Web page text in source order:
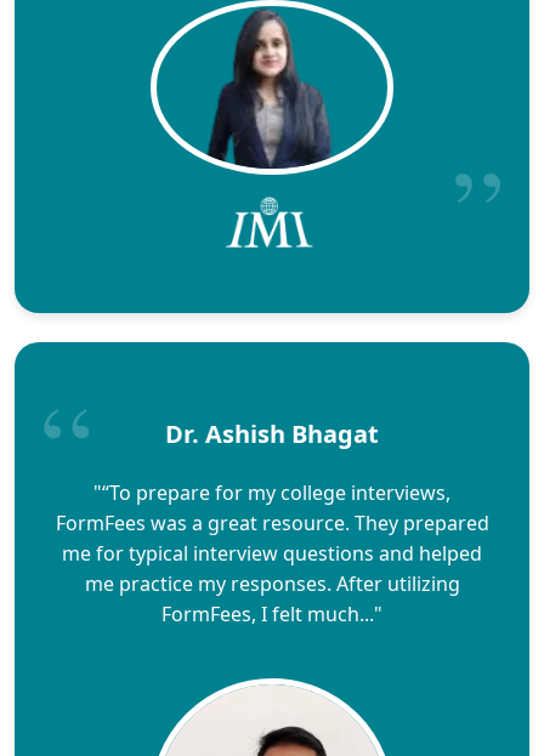
Dr. Ashish Bhagat
"“To prepare for my college interviews,
FormFees was a great resource. They prepared
me for typical interview questions and helped
me practice my responses. After utilizing
FormFees, I felt much..."